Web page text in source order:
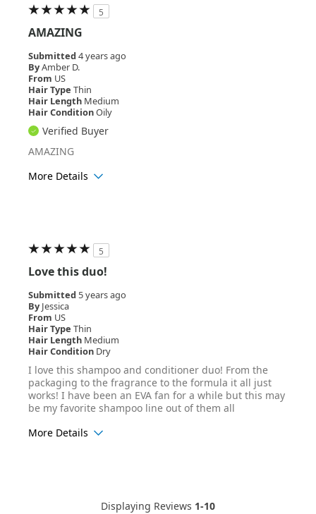
5
AMAZING
Submitted 4 years ago
ByAmber D.
From US
Hair Type Thin
Hair Length Medium
Hair ConditionOily
Verified Buyer
AMAZING
More Details
5
Love this duo!
Submitted 5 years ago
By Jessica
From US
Hair Type Thin
Hair Length Medium
Hair Condition Dry
I love this shampoo and conditioner duo! From the
packaging to the fragrance to the formula it all just
works! I have been an EVA fan for a while but this may
be my favorite shampoo line out of them all
More Details
Displaying Reviews 1-10